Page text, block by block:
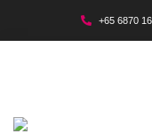
+65 6870